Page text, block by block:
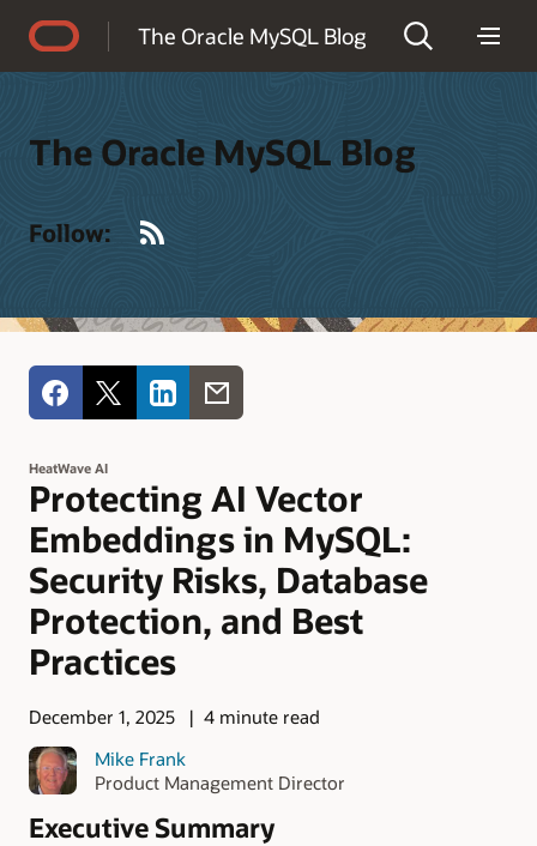
The Oracle MySQL Blog
The Oracle MySQL Blog
Follow:
HeatWave AI
Protecting AI Vector
Embeddings in MySQL:
Security Risks, Database
Protection, and Best
Practices
December 1, 2025
4 minute read
Mike Frank
Product Management Director
Executive Summary